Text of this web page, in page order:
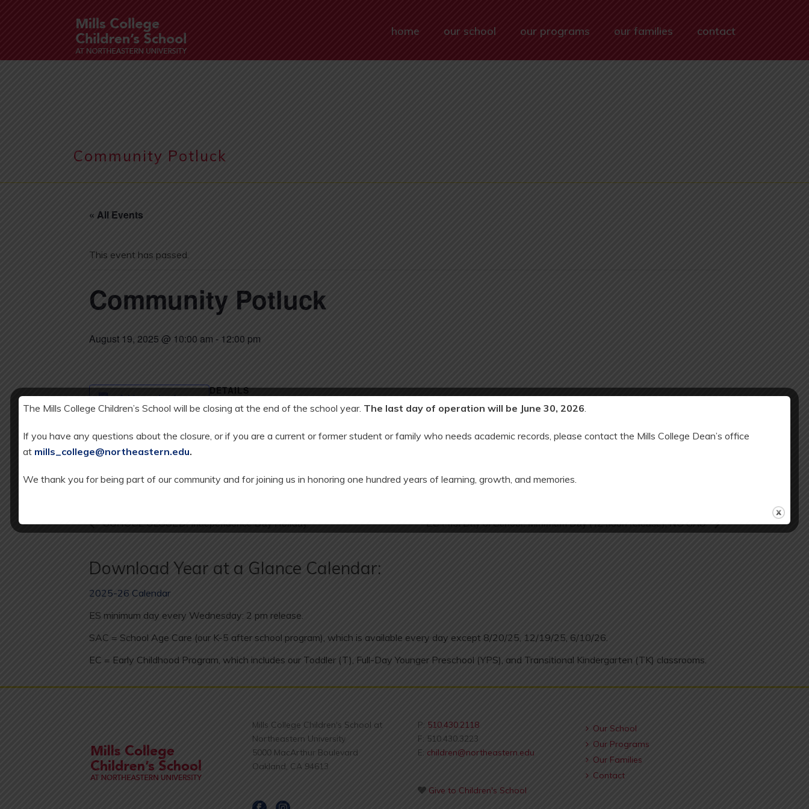
home our school our programs our families contact
Community Potluck
« All Events
This event has passed.
Community Potluck
August 19, 2025 @ 10:00 am - 12:00 pm
Add to calendar
DETAILS
Date:
SCHOOL CLOSED: Independence Day Holiday ES First Day of School: Minimum Day (12 noon release); NO SAC
Download Year at a Glance Calendar:
2025-26 Calendar
ES minimum day every Wednesday: 2 pm release.
SAC = School Age Care (our K-5 after school program), which is available every day except 8/20/25, 12/19/25, 6/10/26.
EC = Early Childhood Program, which includes our Toddler (T), Full-Day Younger Preschool (YPS), and Transitional Kindergarten (TK) classrooms.
Mills College Children's School at
Northeastern University
5000 MacArthur Boulevard
Oakland, CA 94613
P: 510.430.2118
F: 510.430.3223
E: children@northeastern.edu
Give to Children's School
Our School
Our Programs
Our Families
Contact
The Mills College Children’s School will be closing at the end of the school year. The last day of operation will be June 30, 2026
If you have any questions about the closure, or if you are a current or former student or family who needs academic records, please contact the Mills College Dean’s office
at mills_college@northeastern.edu.
We thank you for being part of our community and for joining us in honoring one hundred years of learning, growth, and memories.